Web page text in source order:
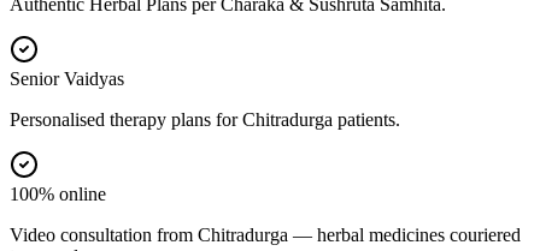
Senior Vaidyas
Personalised therapy plans for Chitradurga patients.
100% online
Video consultation from Chitradurga — herbal medicines couriered